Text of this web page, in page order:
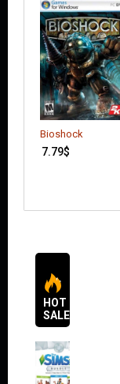
Bioshock
7.79$
HOT
SALES